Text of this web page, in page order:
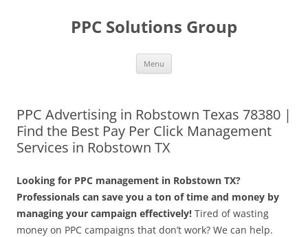
PPC Solutions Group
Menu
PPC Advertising in Robstown Texas 78380 |
Find the Best Pay Per Click Management
Services in Robstown TX
Looking for PPC management in Robstown TX?
Professionals can save you a ton of time and money by
managing your campaign effectively! Tired of wasting
money on PPC campaigns that don’t work? We can help.